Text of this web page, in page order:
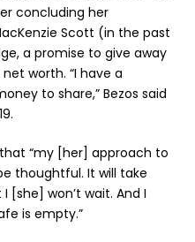
concluding her
Scott (in the past
a promise to give away
worth. “I have a
to share,” Bezos said
“my [her] approach to
thoughtful. It will take
[she] won’t wait. And I
is empty.”